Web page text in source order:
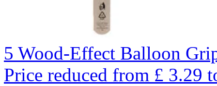
5 Wood-Effect Balloon
Price reduced from £ 3.29